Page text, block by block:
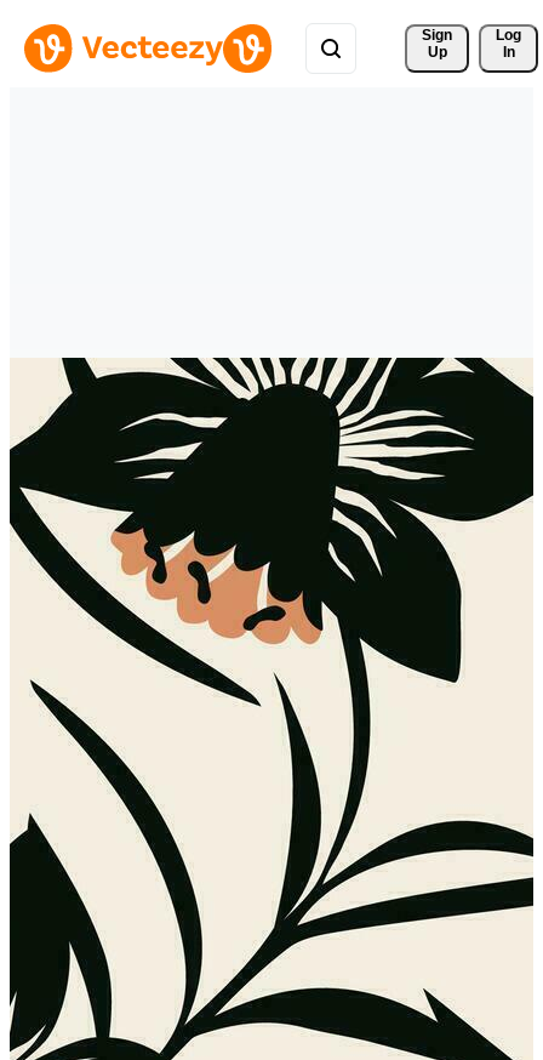
Sign
Up
Log
In